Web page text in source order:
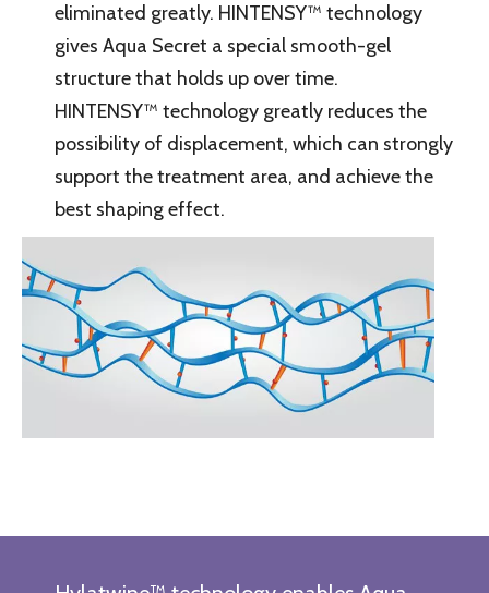
eliminated greatly. HINTENSY™ technology
gives Aqua Secret a special smooth-gel
structure that holds up over time.
HINTENSY™ technology greatly reduces the
possibility of displacement, which can strongly
support the treatment area, and achieve the
best shaping effect.